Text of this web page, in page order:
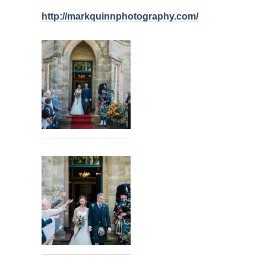
http://markquinnphotography.com/